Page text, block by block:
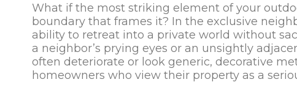
What if the most striking element of your
boundary that frames it? In the exclusive
ability to retreat into a private world without
a neighbor’s prying eyes or an unsightly
often deteriorate or look generic, decorative
homeowners who view their property as a